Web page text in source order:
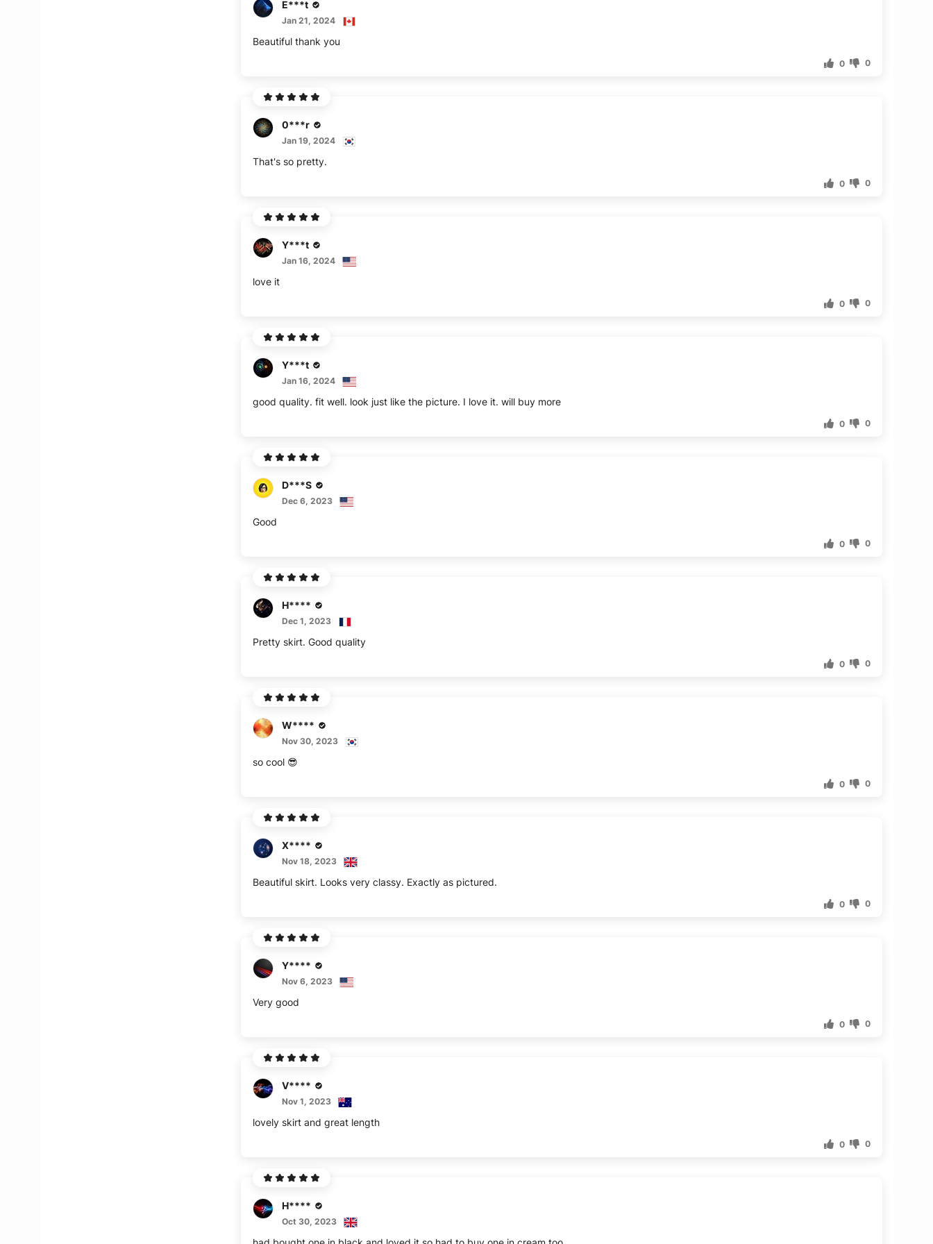
E***t
Jan 21, 2024
Beautiful thank you
0 0
0***r
Jan 19, 2024
That's so pretty.
0 0
Y***t
Jan 16, 2024
love it
0 0
Y***t
Jan 16, 2024
good quality. fit well. look just like the picture. I love it. will buy more
0 0
D***S
Dec 6, 2023
Good
0 0
H****
Dec 1, 2023
Pretty skirt. Good quality
0 0
W****
Nov 30, 2023
so cool 😎
0 0
X****
Nov 18, 2023
Beautiful skirt. Looks very classy. Exactly as pictured.
0 0
Y****
Nov 6, 2023
Very good
0 0
V****
Nov 1, 2023
lovely skirt and great length
0 0
H****
Oct 30, 2023